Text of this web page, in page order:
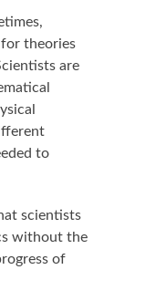
theories
are
to
scientists
without the
of